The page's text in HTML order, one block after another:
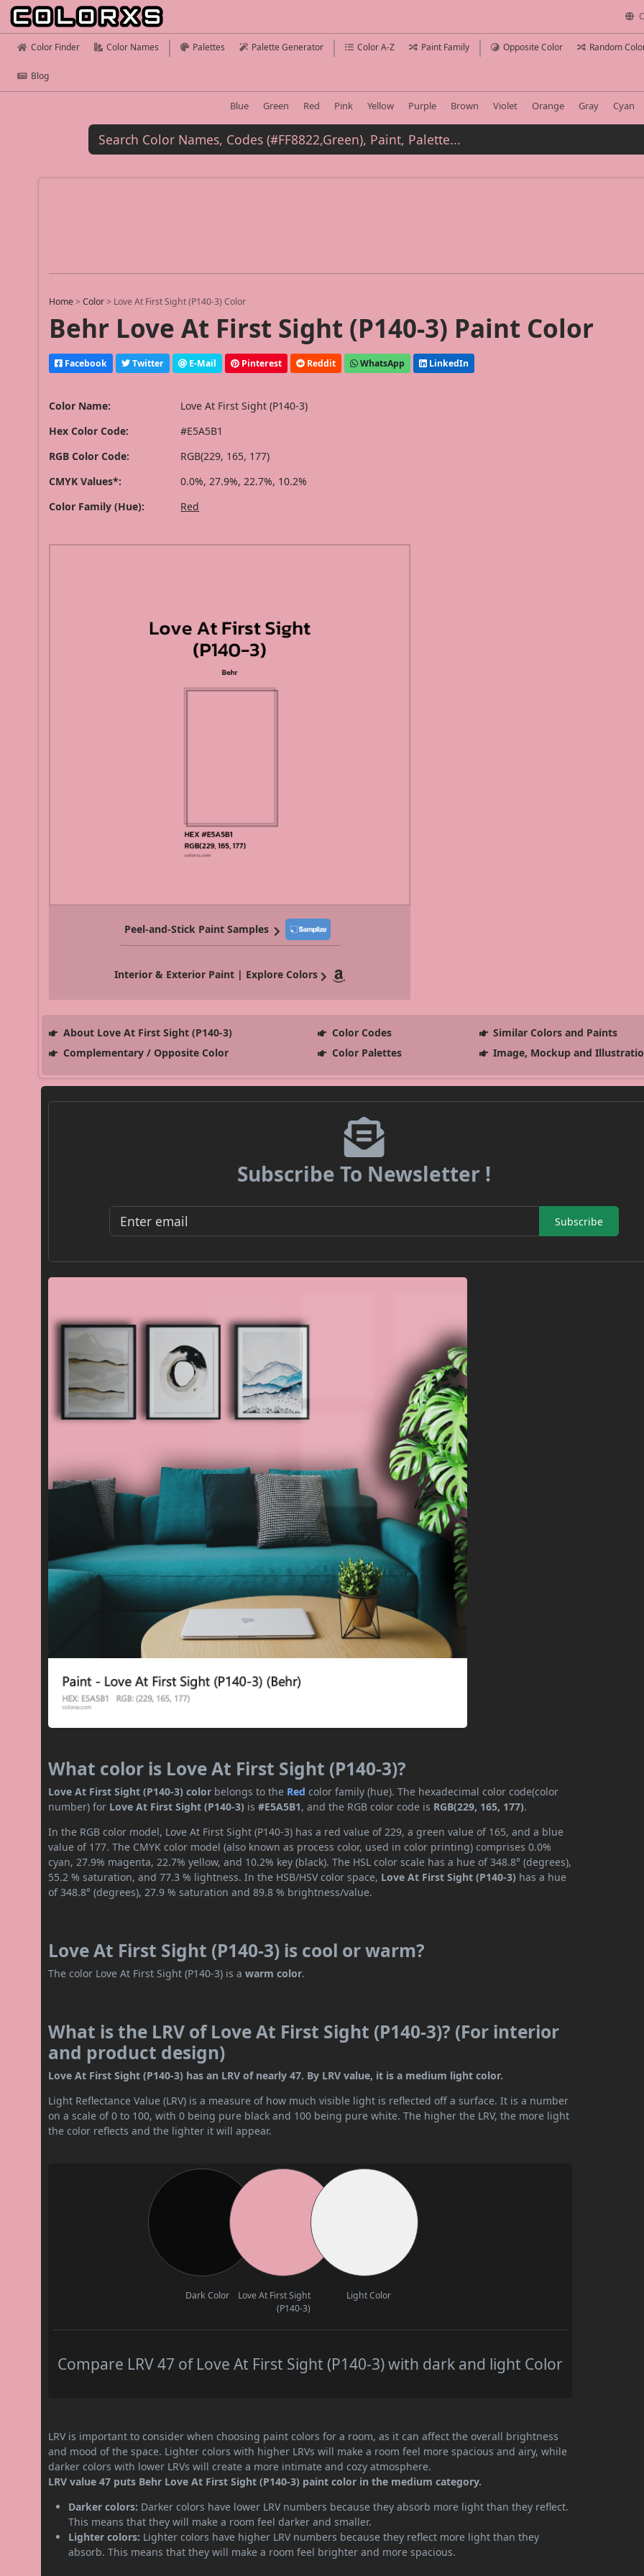
Color Finder Color Names Palettes Palette Generator Color A-Z Paint Family Opposite Color Random
Blog
Blue Green Red Pink Yellow Purple Brown Violet Orange Gray Cyan
Home >Color > Love At First Sight (P140-3) Color
Behr Love At First Sight (P140-3) Paint Color
Facebook Twitter E-Mail Pinterest Reddit WhatsApp LinkedIn
Color Name:
Love At First Sight (P140-3)
Hex Color Code:
#E5A5B1
RGB Color Code:
RGB(229, 165, 177)
CMYK Values*:
0.0%, 27.9%, 22.7%, 10.2%
Color Family (Hue):
Red
Peel-and-Stick Paint Samples
Interior & Exterior Paint | Explore Colors
About Love At First Sight (P140-3) Color Codes
Similar Colors and Paints
Complementary / Opposite Color
Color Palettes Image, Mockup and
Subscribe To Newsletter !
Subscribe
What color is Love At First Sight (P140-3)?
Love At First Sight (P140-3) color belongs to the Red color family (hue). The hexadecimal color code(color
number) for Love At First Sight (P140-3) is#E5A5B1, and the RGB color code is RGB(229, 165, 177).
In the RGB color model, Love At First Sight (P140-3) has a red value of 229, a green value of 165, and a blue
value of 177. The CMYK color model (also known as process color, used in color printing) comprises 0.0%
cyan, 27.9% magenta, 22.7% yellow, and 10.2% key (black). The HSL color scale has a hue of 348.8° (degrees),
55.2 % saturation, and 77.3 % lightness. In the HSB/HSV color space, Love At First Sight (P140-3) has a hue
of 348.8° (degrees), 27.9 % saturation and 89.8 % brightness/value.
Love At First Sight (P140-3) is cool or warm?
The color Love At First Sight (P140-3) is awarm color.
What is the LRV of Love At First Sight (P140-3)? (For interior
and product design)
Love At First Sight (P140-3) has an LRV of nearly 47. By LRV value, it is a medium light color.
Light Reflectance Value (LRV) is a measure of how much visible light is reflected off a surface. It is a number
on a scale of 0 to 100, with 0 being pure black and 100 being pure white. The higher the LRV, the more light
the color reflects and the lighter it will appear.
Dark Color
Love At First Sight
(P140-3)
Light Color
Compare LRV 47 of Love At First Sight (P140-3) with dark and light Color
LRV is important to consider when choosing paint colors for a room, as it can affect the overall brightness
and mood of the space. Lighter colors with higher LRVs will make a room feel more spacious and airy, while
darker colors with lower LRVs will create a more intimate and cozy atmosphere.
LRV value 47 puts Behr Love At First Sight (P140-3) paint color in the medium category.
Darker colors: Darker colors have lower LRV numbers because they absorb more light than they reflect.
This means that they will make a room feel darker and smaller.
Lighter colors: Lighter colors have higher LRV numbers because they reflect more light than they
absorb. This means that they will make a room feel brighter and more spacious.